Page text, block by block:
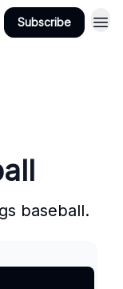
Subscribe
baseball.